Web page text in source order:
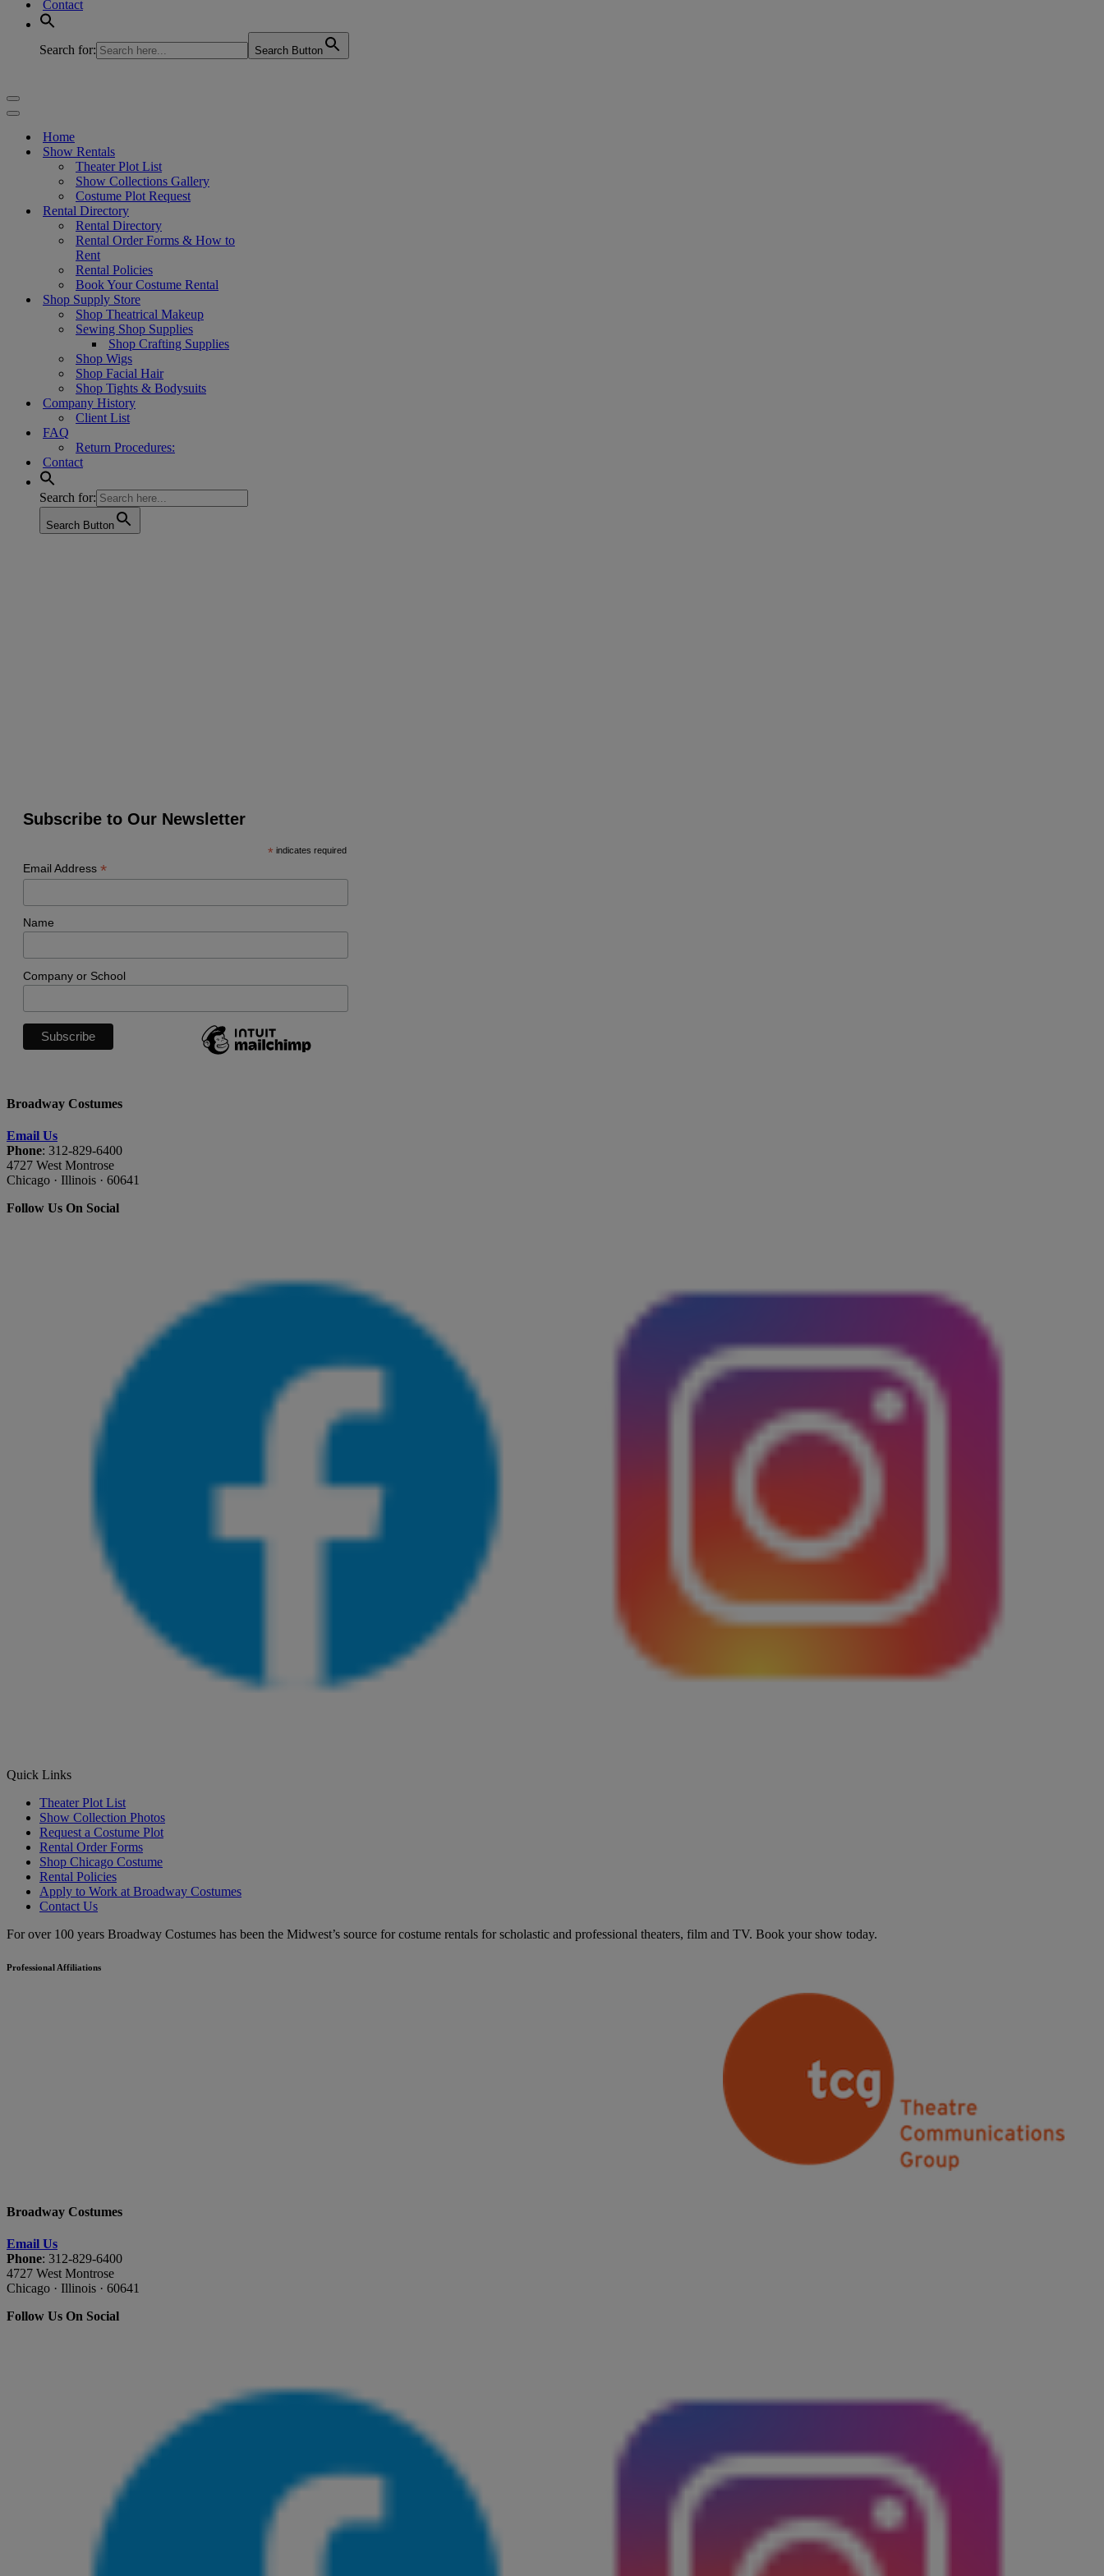
Contact
Search for: Search Button
Navigation
Menu
Navigation
Home
Show Rentals
Theater Plot List
Show Collections Gallery
Costume Plot Request
Rental Directory
Rental Directory
Rental Order Forms & How to
Rent
Rental Policies
Book Your Costume Rental
Shop Supply Store
Shop Theatrical Makeup
Sewing Shop Supplies
Shop Crafting Supplies
Shop Wigs
Shop Facial Hair
Shop Tights & Bodysuits
Company History
Client List
FAQ
Return Procedures:
Contact
Search for:
Search Button
Subscribe to Our Newsletter
* indicates required
Email Address *
Name
Company or School
Broadway Costumes
Email Us
Phone: 312-829-6400
4727 West Montrose
Chicago · Illinois · 60641
Follow Us On Social
Quick Links
Theater Plot List
Show Collection Photos
Request a Costume Plot
Rental Order Forms
Shop Chicago Costume
Rental Policies
Apply to Work at Broadway Costumes
Contact Us
For over 100 years Broadway Costumes has been the Midwest’s source for costume rentals for scholastic and professional theaters, film and TV. Book your show today.
Professional Affiliations
Broadway Costumes
Email Us
Phone: 312-829-6400
4727 West Montrose
Chicago · Illinois · 60641
Follow Us On Social